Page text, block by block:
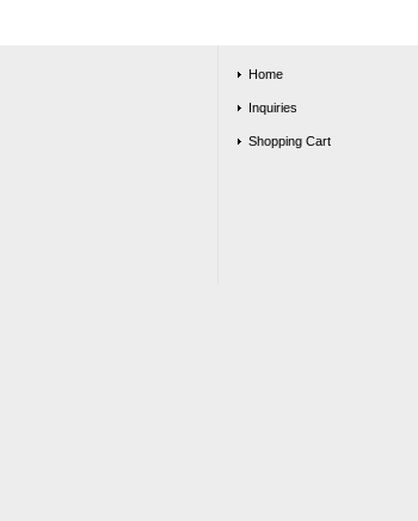
Home
Inquiries
Shopping Cart